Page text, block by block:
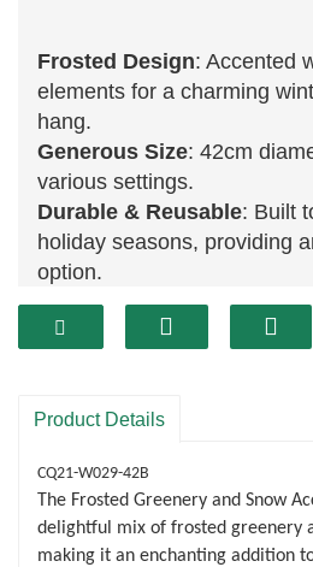
Frosted Design: Accented
elements for a charming
hang.
Generous Size: 42cm
various settings.
Durable & Reusable: Built
holiday seasons, providing
option.
Product Details
CQ21-W029-42B
The Frosted Greenery and Snow
delightful mix of frosted greenery
making it an enchanting addition